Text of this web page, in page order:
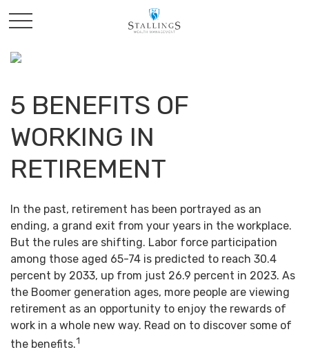
5 BENEFITS OF
WORKING IN
RETIREMENT
In the past, retirement has been portrayed as an
ending, a grand exit from your years in the workplace.
But the rules are shifting. Labor force participation
among those aged 65-74 is predicted to reach 30.4
percent by 2033, up from just 26.9 percent in 2023. As
the Boomer generation ages, more people are viewing
retirement as an opportunity to enjoy the rewards of
work in a whole new way. Read on to discover some of
the benefits.1